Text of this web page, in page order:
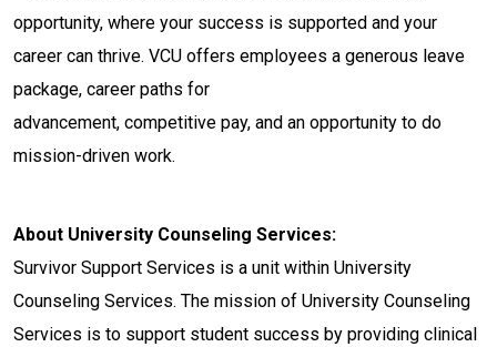
opportunity, where your success is supported and your
career can thrive. VCU offers employees a generous leave
package, career paths for
advancement, competitive pay, and an opportunity to do
mission-driven work.
About University Counseling Services:
Survivor Support Services is a unit within University
Counseling Services. The mission of University Counseling
Services is to support student success by providing clinical